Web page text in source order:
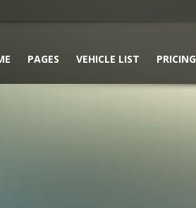
PAGES VEHICLE LIST PRICING